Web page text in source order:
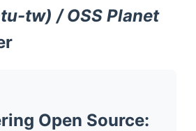
tw) / OSS Planet
Open Source: